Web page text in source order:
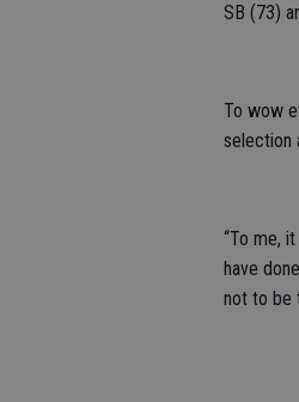
SB (73)
To wow
selection
“To me,
have
not to be